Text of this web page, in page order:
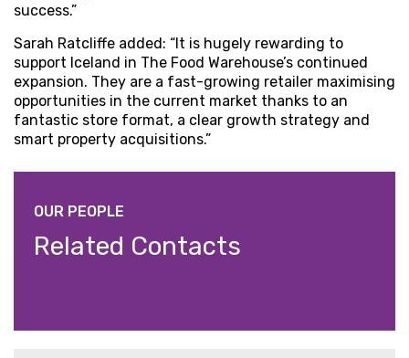
success.”
Sarah Ratcliffe added: “It is hugely rewarding to
support Iceland in The Food Warehouse’s continued
expansion. They are a fast-growing retailer maximising
opportunities in the current market thanks to an
fantastic store format, a clear growth strategy and
smart property acquisitions.”
OUR PEOPLE
Related Contacts